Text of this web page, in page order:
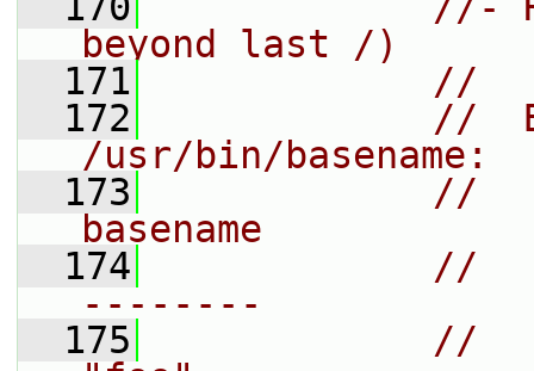
beyond last /)
  171
//
  172
//
/usr/bin/basename:
  173
//
basename
  174
//
--------
  175
//